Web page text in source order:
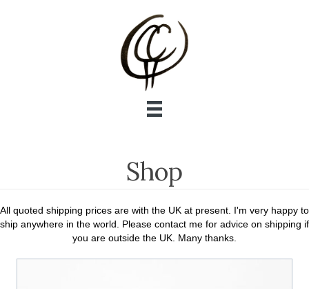
Shop
All quoted shipping prices are with the UK at present. I'm very happy to
ship anywhere in the world. Please contact me for advice on shipping if
you are outside the UK. Many thanks.